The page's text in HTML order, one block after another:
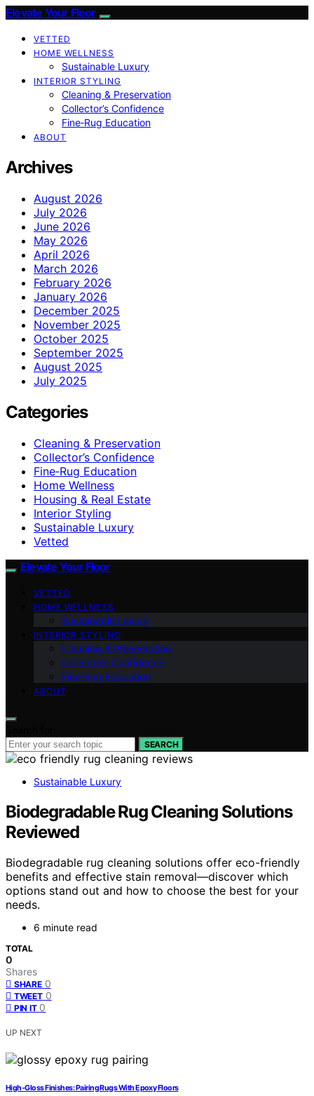
Elevate Your Floor
VETTED
HOME WELLNESS
Sustainable Luxury
INTERIOR STYLING
Cleaning & Preservation
Collector’s Confidence
Fine‑Rug Education
ABOUT
Archives
August 2026
July 2026
June 2026
May 2026
April 2026
March 2026
February 2026
January 2026
December 2025
November 2025
October 2025
September 2025
August 2025
July 2025
Categories
Cleaning & Preservation
Collector’s Confidence
Fine‑Rug Education
Home Wellness
Housing & Real Estate
Interior Styling
Sustainable Luxury
Vetted
Elevate Your Floor
VETTED
HOME WELLNESS
Sustainable Luxury
INTERIOR STYLING
Cleaning & Preservation
Collector’s Confidence
Fine‑Rug Education
ABOUT
SEARCH
Sustainable Luxury
Biodegradable Rug Cleaning Solutions
Reviewed
Biodegradable rug cleaning solutions offer eco-friendly
benefits and effective stain removal—discover which
options stand out and how to choose the best for your
needs.
6 minute read
TOTAL
0
Shares
SHARE 0
TWEET 0
PIN IT 0
UP NEXT
High‑Gloss Finishes: Pairing Rugs With Epoxy Floors